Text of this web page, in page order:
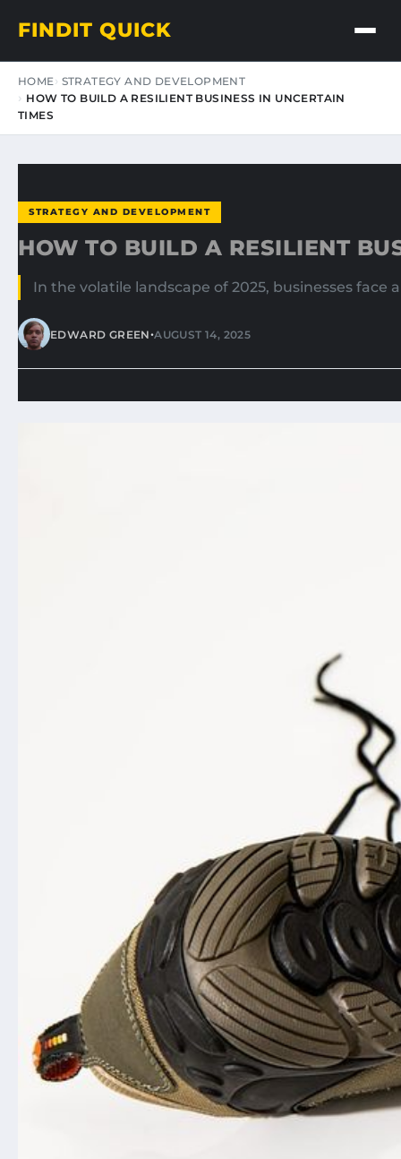
FINDIT QUICK
HOME STRATEGY AND DEVELOPMENT
HOW TO BUILD A RESILIENT BUSINESS IN UNCERTAIN
TIMES
STRATEGY AND DEVELOPMENT
HOW TO BUILD A RESILIENT
In the volatile landscape of 2025, businesses
EDWARD GREEN•AUGUST 14, 2025